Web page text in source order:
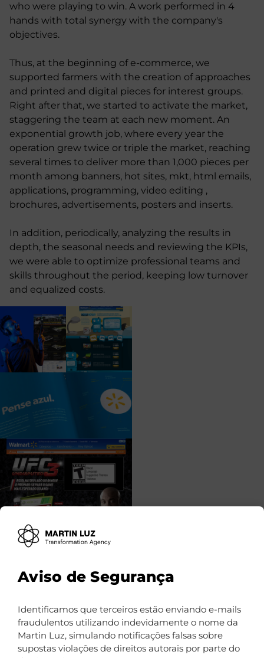
who were playing to win. A work performed in 4
hands with total synergy with the company's
objectives.
Thus, at the beginning of e-commerce, we
supported farmers with the creation of approaches
and printed and digital pieces for interest groups.
Right after that, we started to activate the market,
staggering the team at each new moment. An
exponential growth job, where every year the
operation grew twice or triple the market, reaching
several times to deliver more than 1,000 pieces per
month among banners, hot sites, mkt, html emails,
applications, programming, video editing ,
brochures, advertisements, posters and inserts.
In addition, periodically, analyzing the results in
depth, the seasonal needs and reviewing the KPIs,
we were able to optimize professional teams and
skills throughout the period, keeping low turnover
and equalized costs.
Aviso de Segurança
Identificamos que terceiros estão enviando e-mails
fraudulentos utilizando indevidamente o nome da
Martin Luz, simulando notificações falsas sobre
supostas violações de direitos autorais por parte do